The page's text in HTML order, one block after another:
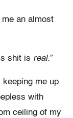
an almost
shit is real.”
keeping me up
with
ceiling of my